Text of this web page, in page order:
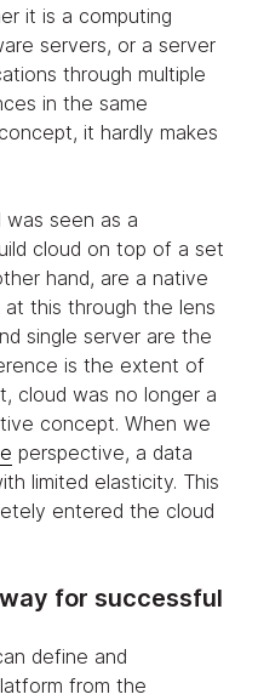
it is a computing
servers, or a server
through multiple
in the same
it hardly makes
seen as a
cloud on top of a set
hand, are a native
this through the lens
single server are the
is the extent of
cloud was no longer a
concept. When we
perspective, a data
limited elasticity. This
entered the cloud
for successful
define and
from the